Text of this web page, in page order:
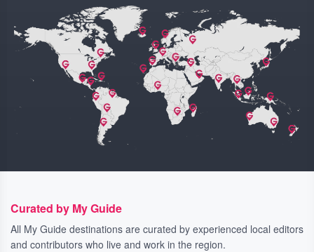
Curated by My Guide
All My Guide destinations are curated by experienced local editors
and contributors who live and work in the region.